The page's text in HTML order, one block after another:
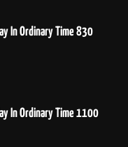
In Ordinary Time 830
In Ordinary Time 1100